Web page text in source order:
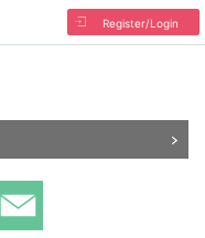
Register/Login